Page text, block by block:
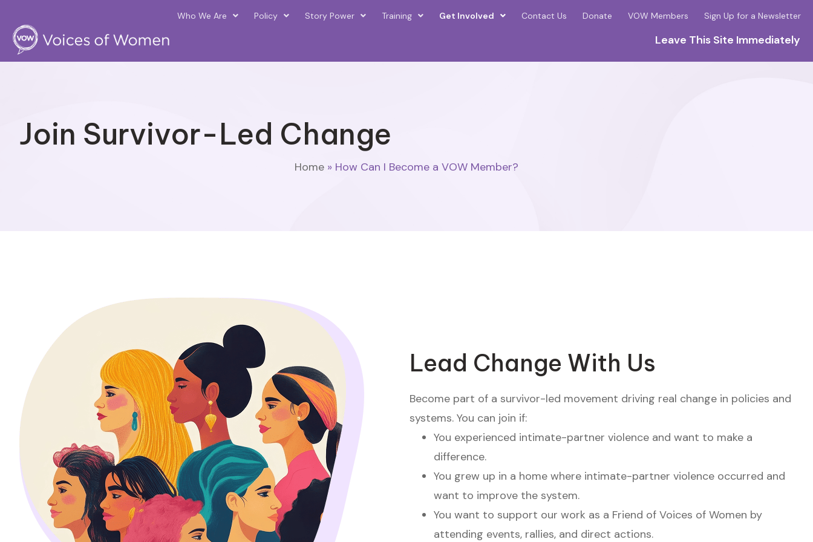
Who We Are Policy Story Power Training Get Involved Contact Us Donate VOW Members Sign Up for a Newsletter
Leave This Site Immediately
Join Survivor-Led Change
Home » How Can I Become a VOW Member?
Lead Change With Us
Become part of a survivor-led movement driving real change in policies and
systems. You can join if:
You experienced intimate-partner violence and want to make a
difference.
You grew up in a home where intimate-partner violence occurred and
want to improve the system.
You want to support our work as a Friend of Voices of Women by
attending events, rallies, and direct actions.